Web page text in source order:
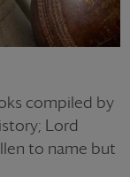
compiled by
Lord
to name but